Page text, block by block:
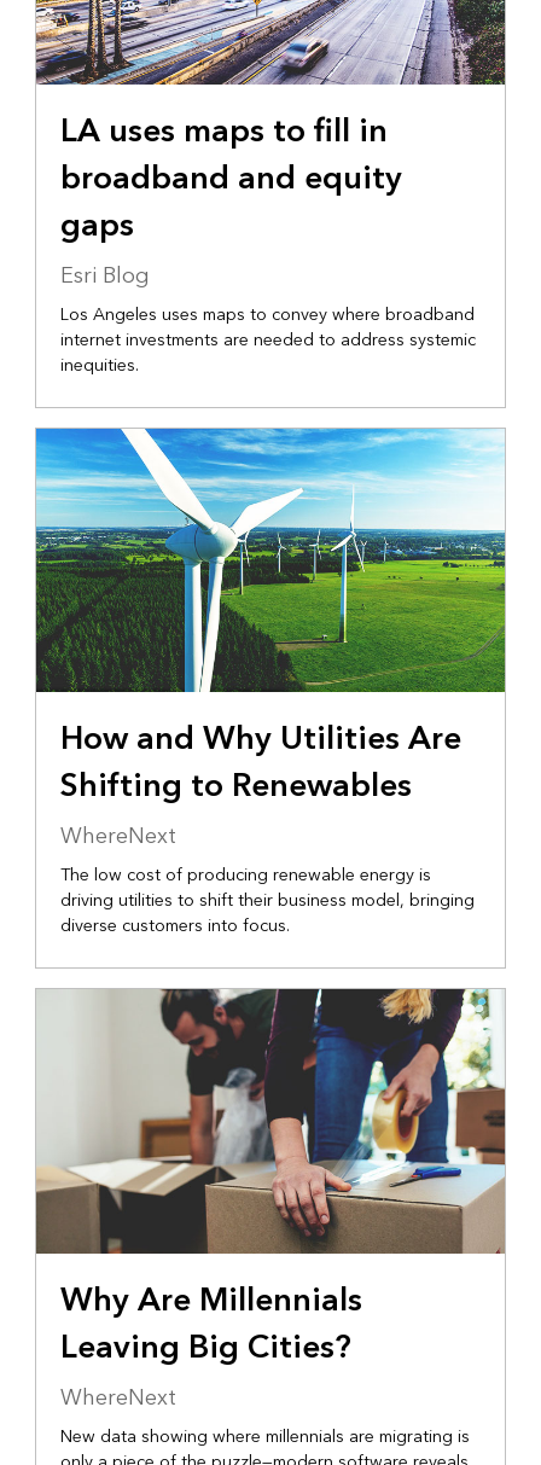
LA uses maps to fill in
broadband and equity
gaps
Esri Blog
Los Angeles uses maps to convey where broadband
internet investments are needed to address systemic
inequities.
How and Why Utilities Are
Shifting to Renewables
WhereNext
The low cost of producing renewable energy is
driving utilities to shift their business model, bringing
diverse customers into focus.
Why Are Millennials
Leaving Big Cities?
WhereNext
New data showing where millennials are migrating is